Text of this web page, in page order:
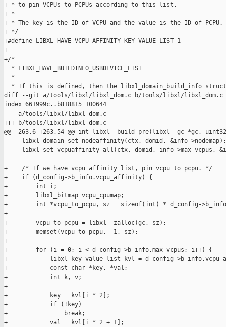
+ * to pin VCPUs to PCPUs according to this list.
+ *
+ * The key is the ID of VCPU and the value is the ID of PCPU.
+ */
+#define LIBXL_HAVE_VCPU_AFFINITY_KEY_VALUE_LIST 1
+
+/*
  * LIBXL_HAVE_BUILDINFO_USBDEVICE_LIST
  *
* If this is defined, then the libxl_domain_build_info
diff --git a/tools/libxl/libxl_dom.c b/tools/libxl/libxl_dom.c
index 661999c..b818815 100644
--- a/tools/libxl/libxl_dom.c
+++ b/tools/libxl/libxl_dom.c
@@ -263,6 +263,54 @@ int libxl__build_pre(libxl__gc *gc,
     libxl_domain_set_nodeaffinity(ctx, domid, &info->nodemap);
libxl_set_vcpuaffinity_all(ctx, domid, info->max_vcpus,
+    /* If we have vcpu affinity list, pin vcpu to pcpu. */
+    if (d_config->b_info.vcpu_affinity) {
+        int i;
+        libxl_bitmap vcpu_cpumap;
+        int *vcpu_to_pcpu, sz = sizeof(int) * d_config-
+
+        vcpu_to_pcpu = libxl__zalloc(gc, sz);
+        memset(vcpu_to_pcpu, -1, sz);
+
+        for (i = 0; i < d_config->b_info.max_vcpus; i++) {
+            libxl_key_value_list kvl = d_config-
+            const char *key, *val;
+            int k, v;
+
+            key = kvl[i * 2];
+            if (!key)
+                break;
+            val = kvl[i * 2 + 1];